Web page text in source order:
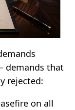
demands that
rejected:
on all